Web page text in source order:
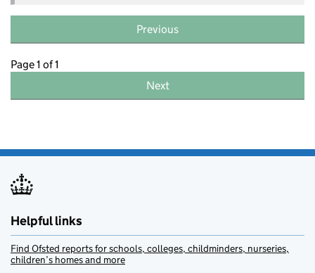
Previous
Page 1 of 1
Next
Helpful links
Find Ofsted reports for schools, colleges, childminders, nurseries,
children’s homes and more